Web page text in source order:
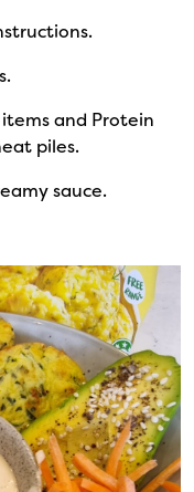
and Protein
piles.
sauce.